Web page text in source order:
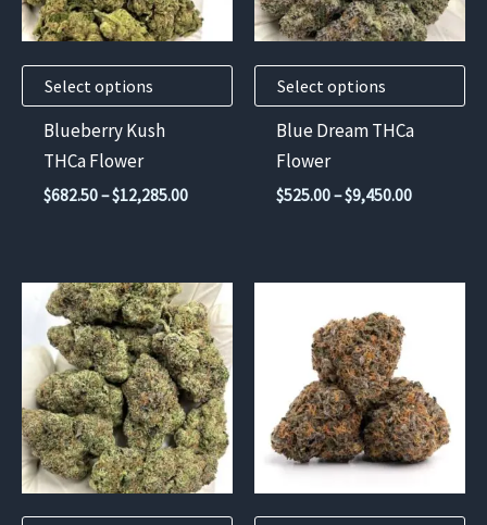
Select options
options
chosen
product
Blueberry Kush
THCa Flower
$682.50–$12,285.00Price
Select options
options
chosen
product
Blue Dream THCa
Flower
$525.00–$9,450.00Price
This
product
has
multiple
variants.
The
options